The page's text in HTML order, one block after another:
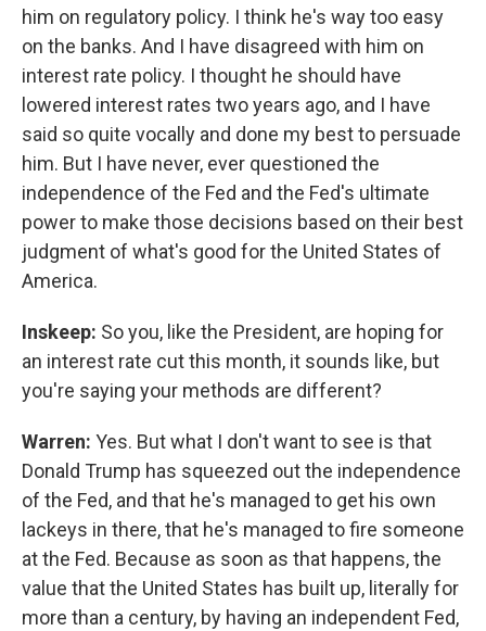
him on regulatory policy. I think he's way too easy
on the banks. And I have disagreed with him on
interest rate policy. I thought he should have
lowered interest rates two years ago, and I have
said so quite vocally and done my best to persuade
him. But I have never, ever questioned the
independence of the Fed and the Fed's ultimate
power to make those decisions based on their best
judgment of what's good for the United States of
America.
Inskeep: So you, like the President, are hoping for
an interest rate cut this month, it sounds like, but
you're saying your methods are different?
Warren: Yes. But what I don't want to see is that
Donald Trump has squeezed out the independence
of the Fed, and that he's managed to get his own
lackeys in there, that he's managed to fire someone
at the Fed. Because as soon as that happens, the
value that the United States has built up, literally for
more than a century, by having an independent Fed,